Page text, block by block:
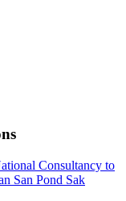
Consultancy to
San Pond Sak